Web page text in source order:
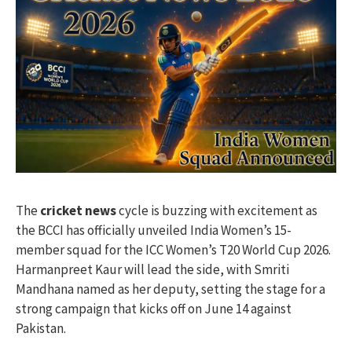
Thecricket newscycle is buzzing with excitement as
the BCCI has officially unveiled India Women’s 15-
member squad for the ICC Women’s T20 World Cup 2026.
Harmanpreet Kaur will lead the side, with Smriti
Mandhana named as her deputy, setting the stage for a
strong campaign that kicks off on June 14 against
Pakistan.